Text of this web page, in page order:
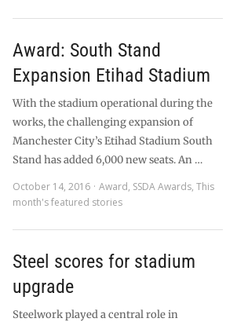
Award: South Stand
Expansion Etihad Stadium
With the stadium operational during the
works, the challenging expansion of
Manchester City’s Etihad Stadium South
Stand has added 6,000 new seats. An …
October 14, 2016
Award, SSDA Awards, This
month's featured stories
Steel scores for stadium
upgrade
Steelwork played a central role in